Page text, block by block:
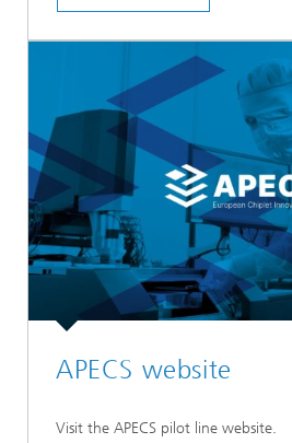
APECS website
Visit the APECS pilot line website.